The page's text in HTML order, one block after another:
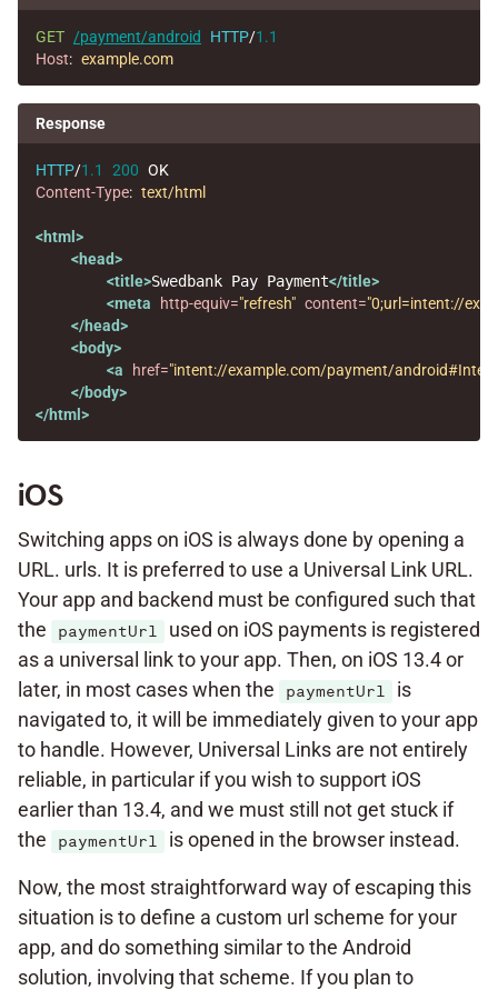
GET /payment/android HTTP/1.1
Host: example.com
Response
HTTP/1.1 200 OK
Content-Type: text/html
<html>
<head>
<title>Swedbank Pay Payment</title>
<meta
http-equiv="refresh" content="0;url=intent://
</head>
<body>
<a
href="intent://example.com/payment/
</body>
</html>
iOS
Switching apps on iOS is always done by opening a
URL. urls. It is preferred to use a Universal Link URL.
Your app and backend must be configured such that
the
paymentUrl
used on iOS payments is registered
as a universal link to your app. Then, on iOS 13.4 or
later, in most cases when the
paymentUrl
is
navigated to, it will be immediately given to your app
to handle. However, Universal Links are not entirely
reliable, in particular if you wish to support iOS
earlier than 13.4, and we must still not get stuck if
the
paymentUrl is opened in the browser instead.
Now, the most straightforward way of escaping this
situation is to define a custom url scheme for your
app, and do something similar to the Android
solution, involving that scheme. If you plan to